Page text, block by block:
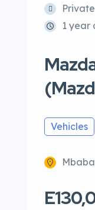
Private
1 year
Vehicles